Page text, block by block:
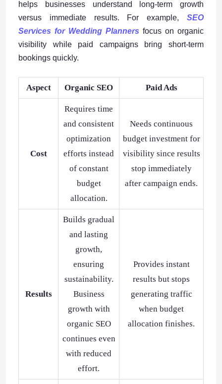
helps businesses understand long-term growth
versus immediate results. For example, SEO
Services for Wedding Planners focus on organic
visibility while paid campaigns bring short-term
bookings quickly.
Aspect Organic SEO Paid Ads
Cost
Requires time
and consistent
optimization
efforts instead
of constant
budget
allocation.
Needs continuous
budget investment for
visibility since results
stop immediately
after campaign ends.
Results
Builds gradual
and lasting
growth,
ensuring
sustainability.
Business
growth with
organic SEO
continues even
with reduced
effort.
Provides instant
results but stops
generating traffic
when budget
allocation finishes.